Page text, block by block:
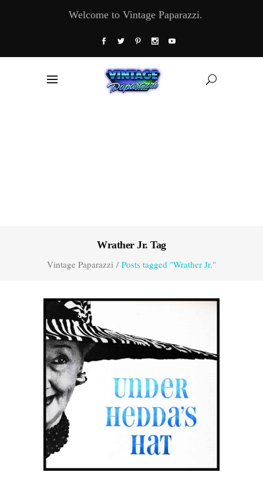
Welcome to Vintage Paparazzi.
Wrather Jr. Tag
Vintage Paparazzi / Posts tagged "Wrather Jr."